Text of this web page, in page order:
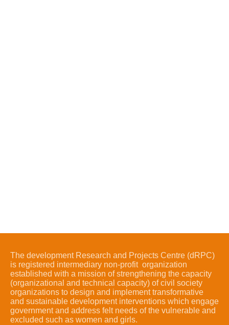
The development Research and Projects Centre (dRPC)
is registered intermediary non-profit organization
established with a mission of strengthening the capacity
(organizational and technical capacity) of civil society
organizations to design and implement transformative
and sustainable development interventions which engage
government and address felt needs of the vulnerable and
excluded such as women and girls.